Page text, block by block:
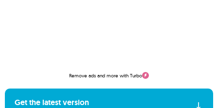
Remove ads and more with Turbo
Get the latest version